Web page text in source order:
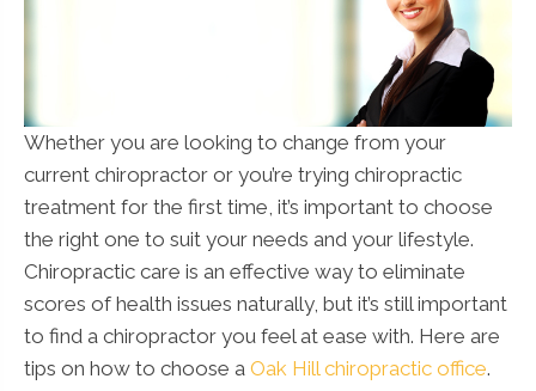
Whether you are looking to change from your
current chiropractor or you’re trying chiropractic
treatment for the first time, it’s important to choose
the right one to suit your needs and your lifestyle.
Chiropractic care is an effective way to eliminate
scores of health issues naturally, but it’s still important
to find a chiropractor you feel at ease with. Here are
tips on how to choose a Oak Hill chiropractic office.